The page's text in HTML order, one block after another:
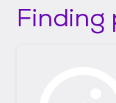
Finding